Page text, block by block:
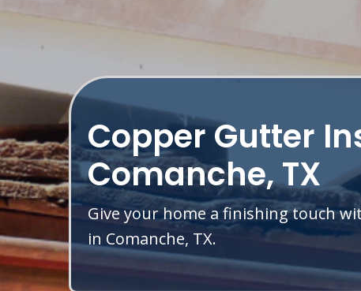
Copper Gutter
Comanche, TX
Give your home a finishing touch
in Comanche, TX.